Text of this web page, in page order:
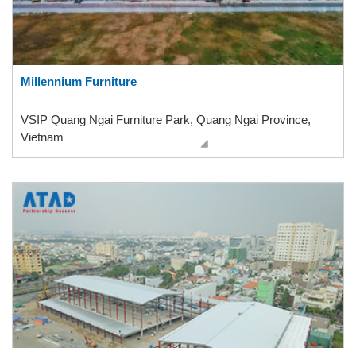
Millennium Furniture
VSIP Quang Ngai Furniture Park, Quang Ngai Province,
Vietnam